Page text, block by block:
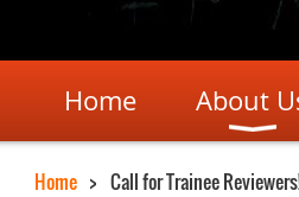
Home About
Home Call for Trainee